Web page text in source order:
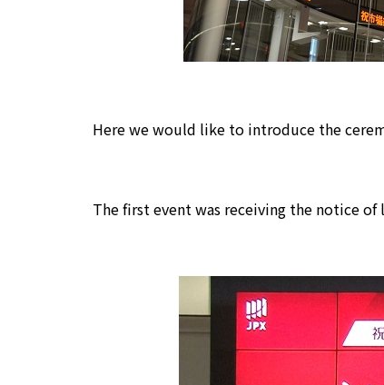
Here we would like to introduce the
The first event was receiving the notice